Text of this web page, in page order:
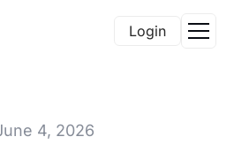
Login
4, 2026